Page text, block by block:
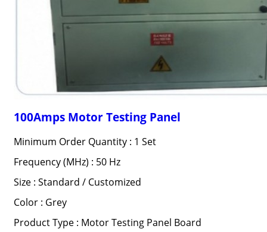
100Amps Motor Testing Panel
Minimum Order Quantity : 1 Set
Frequency (MHz) : 50 Hz
Size : Standard / Customized
Color : Grey
Product Type : Motor Testing Panel Board